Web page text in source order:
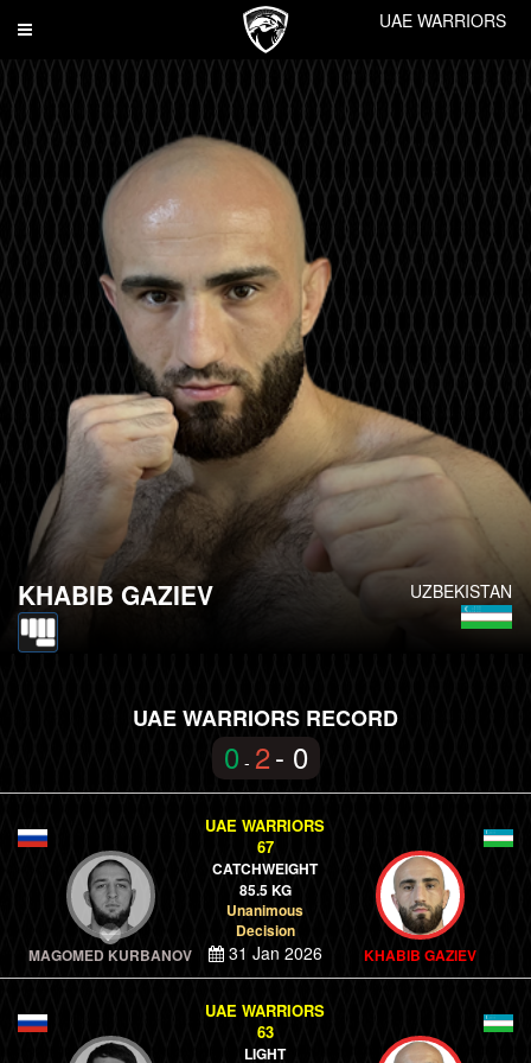
Toggle
UAE WARRIORS
UZBEKISTAN
KHABIB GAZIEV
UAE WARRIORS RECORD
0 - 2- 0
MAGOMED KURBANOV
UAE WARRIORS
67
CATCHWEIGHT
85.5 KG
Unanimous
Decision
31 Jan 2026 KHABIB GAZIEV
UAE WARRIORS
63
LIGHT